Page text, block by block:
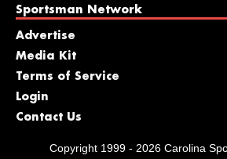
Sportsman Network
Advertise
Media Kit
Terms of Service
Login
Contact Us
Copyright 1999 - 2026 Carolina